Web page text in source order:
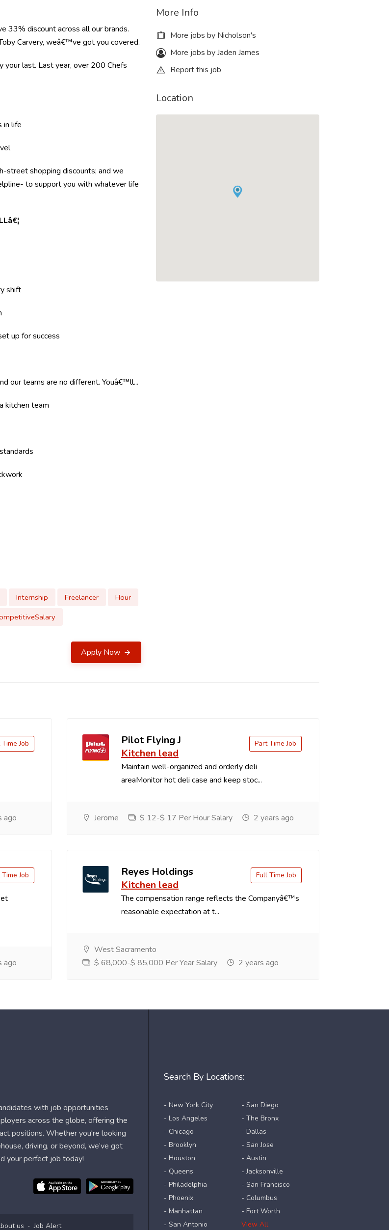
33% discount across all our brands.
Carvery, weâ€™ve got you covered.
last. Last year, over 200 Chefs
in life
street shopping discounts; and we
to support you with whatever life
shift
up for success
our teams are no different. Youâ€™ll...
kitchen team
Internship Freelancer
Hour
Apply Now
More Info
More jobs by Nicholson's
More jobs by Jaden James
Report this job
Location
Job
ago
Pilot Flying J
Kitchen lead
Maintain well-organized and orderly deli
areaMonitor hot deli case and keep stoc...
Part Time Job
Jerome $ 12-$ 17 Per Hour Salary 2 years ago
Job
ago
Reyes Holdings
Kitchen lead
The compensation range reflects the Companyâ€™s
reasonable expectation at t...
Full Time Job
West Sacramento
$ 68,000-$ 85,000 Per Year Salary
2 years ago
Search By Locations:
- New York City
- Los Angeles
- Chicago
- Brooklyn
- Houston
- Queens
- Philadelphia
- Phoenix
- Manhattan
- San Antonio
- San Diego
- The Bronx
- Dallas
- San Jose
- Austin
- Jacksonville
- San Francisco
- Columbus
- Fort Worth
View All
with job opportunities
across the globe, offering the
positions. Whether you're looking
driving, or beyond, we’ve got
your perfect job today!
us Job Alert